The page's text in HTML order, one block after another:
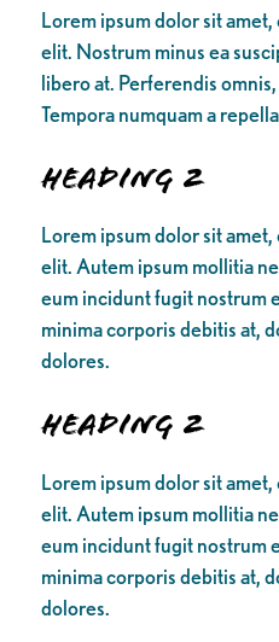
Lorem ipsum dolor sit
elit. Nostrum minus ea
libero at. Perferendis
Tempora numquam a
Heading 2
Lorem ipsum dolor sit
elit. Autem ipsum mollitia
eum incidunt fugit nostrum
minima corporis debitis at,
dolores.
Heading 2
Lorem ipsum dolor sit
elit. Autem ipsum mollitia
eum incidunt fugit nostrum
minima corporis debitis at,
dolores.